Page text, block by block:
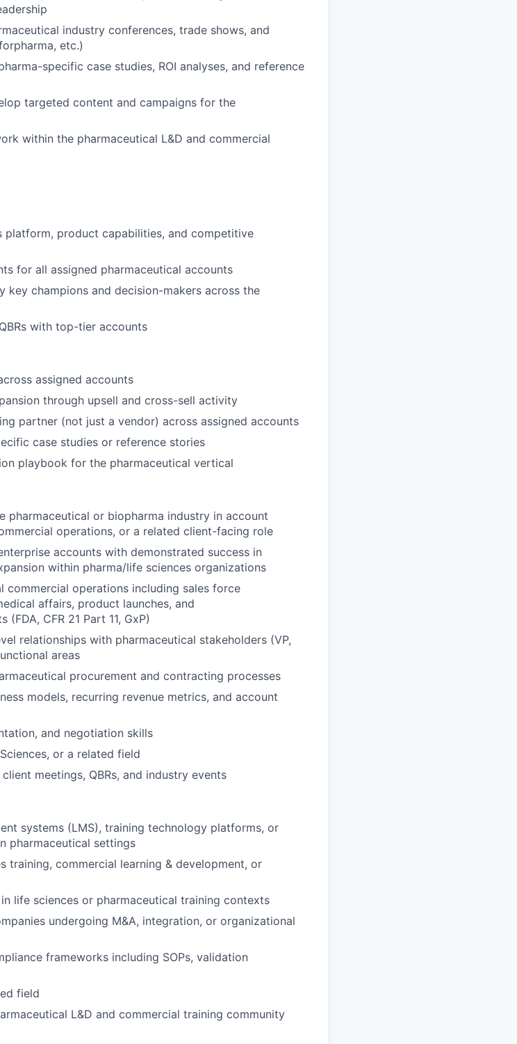
industry conferences, trade shows, and
etc.)
specific case studies, ROI analyses, and reference
targeted content and campaigns for the
within the pharmaceutical L&D and commercial
platform, product capabilities, and competitive
for all assigned pharmaceutical accounts
key champions and decision-makers across the
with top-tier accounts
assigned accounts
through upsell and cross-sell activity
partner (not just a vendor) across assigned accounts
case studies or reference stories
playbook for the pharmaceutical vertical
pharmaceutical or biopharma industry in account
operations, or a related client-facing role
accounts with demonstrated success in
within pharma/life sciences organizations
commercial operations including sales force
affairs, product launches, and
CFR 21 Part 11, GxP)
relationships with pharmaceutical stakeholders (VP,
areas
procurement and contracting processes
models, recurring revenue metrics, and account
and negotiation skills
or a related field
meetings, QBRs, and industry events
systems (LMS), training technology platforms, or
pharmaceutical settings
training, commercial learning & development, or
life sciences or pharmaceutical training contexts
undergoing M&A, integration, or organizational
frameworks including SOPs, validation
field
L&D and commercial training community